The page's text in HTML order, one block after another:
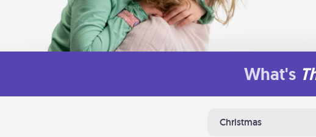
What's
Christmas